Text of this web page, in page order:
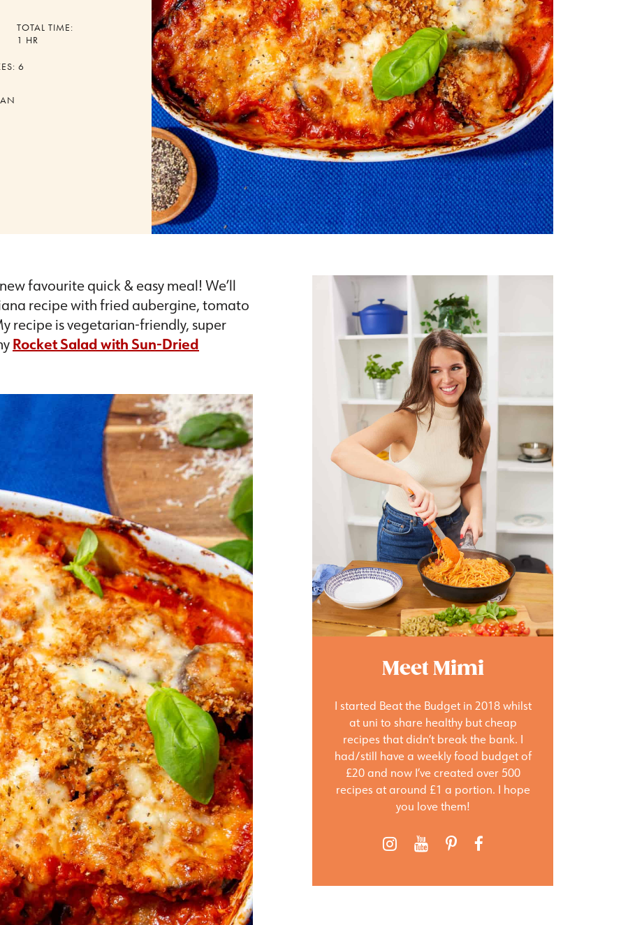
TOTAL TIME:
1 HOUR
HR
6
favourite quick & easy meal! We’ll
recipe with fried aubergine, tomato
recipe is vegetarian-friendly, super
Rocket Salad with Sun-Dried
Meet Mimi
I started Beat the Budget in 2018 whilst
at uni to share healthy but cheap
recipes that didn’t break the bank. I
had/still have a weekly food budget of
£20 and now I’ve created over 500
recipes at around £1 a portion. I hope
you love them!